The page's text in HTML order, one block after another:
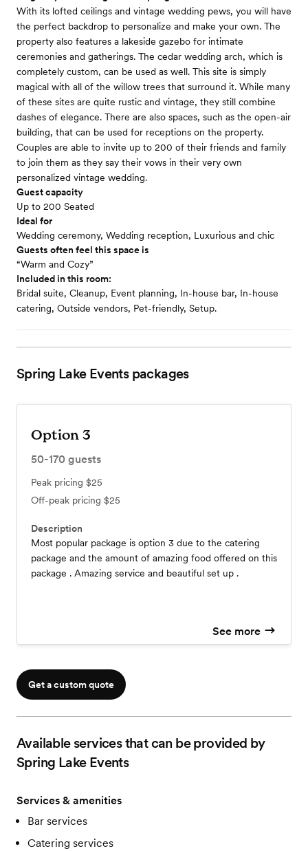
With its lofted ceilings and vintage wedding pews, you will have
the perfect backdrop to personalize and make your own. The
property also features a lakeside gazebo for intimate
ceremonies and gatherings. The cedar wedding arch, which is
completely custom, can be used as well. This site is simply
magical with all of the willow trees that surround it. While many
of these sites are quite rustic and vintage, they still combine
dashes of elegance. There are also spaces, such as the open-air
building, that can be used for receptions on the property.
Couples are able to invite up to 200 of their friends and family
to join them as they say their vows in their very own
personalized vintage wedding.
Guest capacity
Up to 200 Seated
Ideal for
Wedding ceremony, Wedding reception, Luxurious and chic
Guests often feel this space is
“Warm and Cozy”
Included in this room:
Bridal suite, Cleanup, Event planning, In-house bar, In-house
catering, Outside vendors, Pet-friendly, Setup.
Spring Lake Eventspackages
Option 3
50-170 guests
Peak pricing $25
Off-peak pricing $25
Description
Most popular package is option 3 due to the catering
package and the amount of amazing food offered on this
package . Amazing service and beautiful set up .
See more
Get a custom quote
Available services that can be provided by
Spring Lake Events
Services & amenities
Bar services
Catering services